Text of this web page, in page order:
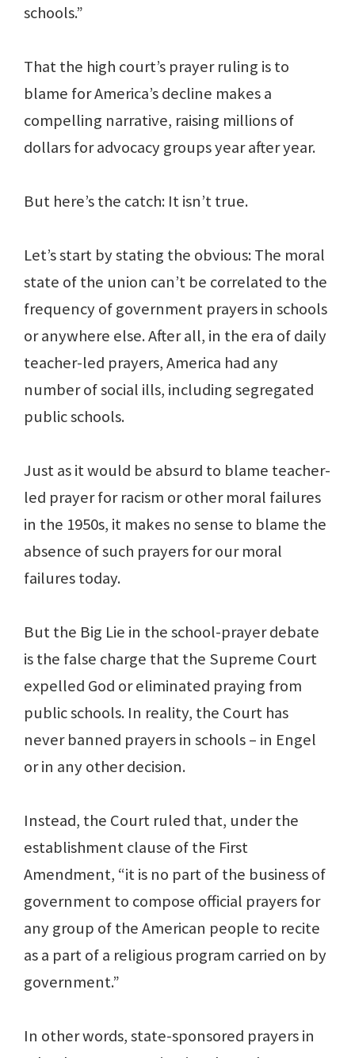
schools.”
That the high court’s prayer ruling is to
blame for America’s decline makes a
compelling narrative, raising millions of
dollars for advocacy groups year after year.
But here’s the catch: It isn’t true.
Let’s start by stating the obvious: The moral
state of the union can’t be correlated to the
frequency of government prayers in schools
or anywhere else. After all, in the era of daily
teacher-led prayers, America had any
number of social ills, including segregated
public schools.
Just as it would be absurd to blame teacher-
led prayer for racism or other moral failures
in the 1950s, it makes no sense to blame the
absence of such prayers for our moral
failures today.
But the Big Lie in the school-prayer debate
is the false charge that the Supreme Court
expelled God or eliminated praying from
public schools. In reality, the Court has
never banned prayers in schools – in Engel
or in any other decision.
Instead, the Court ruled that, under the
establishment clause of the First
Amendment, “it is no part of the business of
government to compose official prayers for
any group of the American people to recite
as a part of a religious program carried on by
government.”
In other words, state-sponsored prayers in